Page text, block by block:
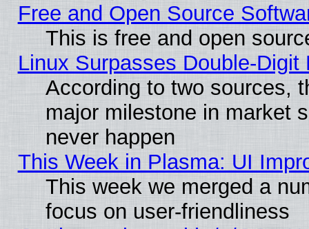
Free and Open Source
This is free and open
Linux Surpasses Double-Digit
According to two sources,
major milestone in market
never happen
This Week in Plasma: UI
This week we merged a
focus on user-friendliness